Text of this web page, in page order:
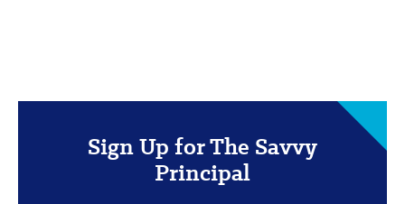
Sign Up for The Savvy
Principal